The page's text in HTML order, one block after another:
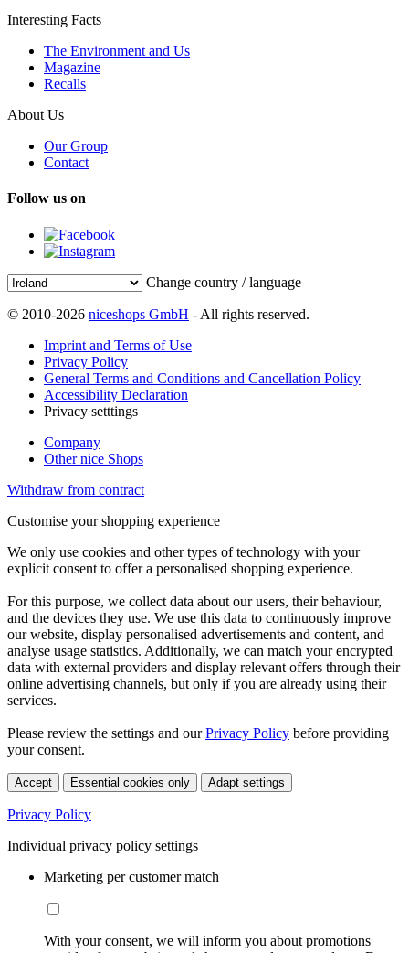
Interesting Facts
The Environment and Us
Magazine
Recalls
About Us
Our Group
Contact
Follow us on
Change country / language
© 2010-2026 niceshops GmbH - All rights reserved.
Imprint and Terms of Use
Privacy Policy
General Terms and Conditions and Cancellation Policy
Accessibility Declaration
Privacy setttings
Company
Other nice Shops
Withdraw from contract
Customise your shopping experience
We only use cookies and other types of technology with your
explicit consent to offer a personalised shopping experience.
For this purpose, we collect data about our users, their behaviour,
and the devices they use. We use this data to continuously improve
our website, display personalised advertisements and content, and
analyse usage statistics. Additionally, we can match your encrypted
data with external providers and display relevant offers through their
online advertising channels, but only if you are already using their
services.
Please review the settings and ourPrivacy Policy before providing
your consent.
Accept Essential cookies only Adapt settings
Privacy Policy
Individual privacy policy settings
Marketing per customer match
With your consent, we will inform you about promotions